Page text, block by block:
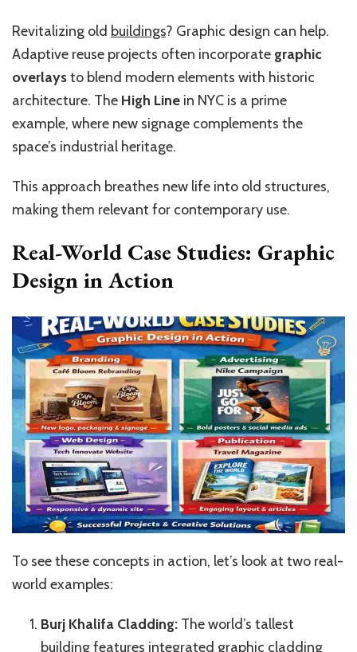
Revitalizing old buildings? Graphic design can help.
Adaptive reuse projects often incorporate graphic
overlaysto blend modern elements with historic
architecture. The High Line in NYC is a prime
example, where new signage complements the
space’s industrial heritage.
This approach breathes new life into old structures,
making them relevant for contemporary use.
Real-World Case Studies: Graphic
Design in Action
To see these concepts in action, let’s look at two real-
world examples:
Burj Khalifa Cladding: The world’s tallest
building features integrated graphic cladding